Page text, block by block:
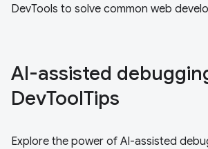
DevTools to solve common web
Al-assisted
DevToolTips
Explore the power of Al-assisted